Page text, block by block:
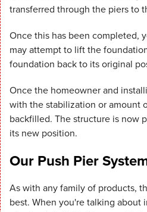
transferred through the piers to
Once this has been completed,
may attempt to lift the
foundation back to its original
Once the homeowner and
with the stabilization or amount
backfilled. The structure is now
its new position.
Our Push Pier
As with any family of products,
best. When you're talking about